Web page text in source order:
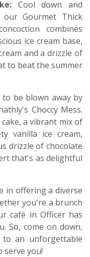
Cool down and
Gourmet Thick
combines
ice cream base,
and a drizzle of
to beat the summer
to be blown away by
Choccy Mess.
a vibrant mix of
vanilla ice cream,
drizzle of chocolate
that's as delightful
in offering a diverse
you're a brunch
café in Officer has
So, come on down,
an unforgettable
serve you!